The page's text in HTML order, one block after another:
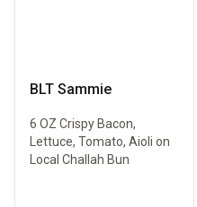
BLT Sammie
6 OZ Crispy Bacon,
Lettuce, Tomato, Aioli on
Local Challah Bun